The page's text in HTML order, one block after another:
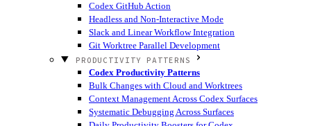
Codex GitHub Action
Headless and Non-Interactive Mode
Slack and Linear Workflow Integration
Git Worktree Parallel Development
PRODUCTIVITY PATTERNS
Codex Productivity Patterns
Bulk Changes with Cloud and Worktrees
Context Management Across Codex Surfaces
Systematic Debugging Across Surfaces